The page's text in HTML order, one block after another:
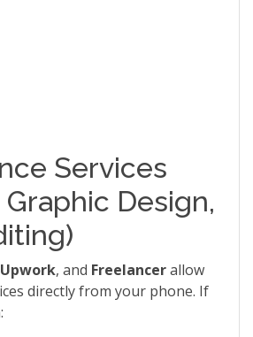
Services
Design,
Upwork, and Freelancerallow
directly from your phone. If